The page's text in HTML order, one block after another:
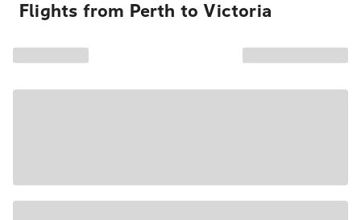
Flights from Perth to Victoria